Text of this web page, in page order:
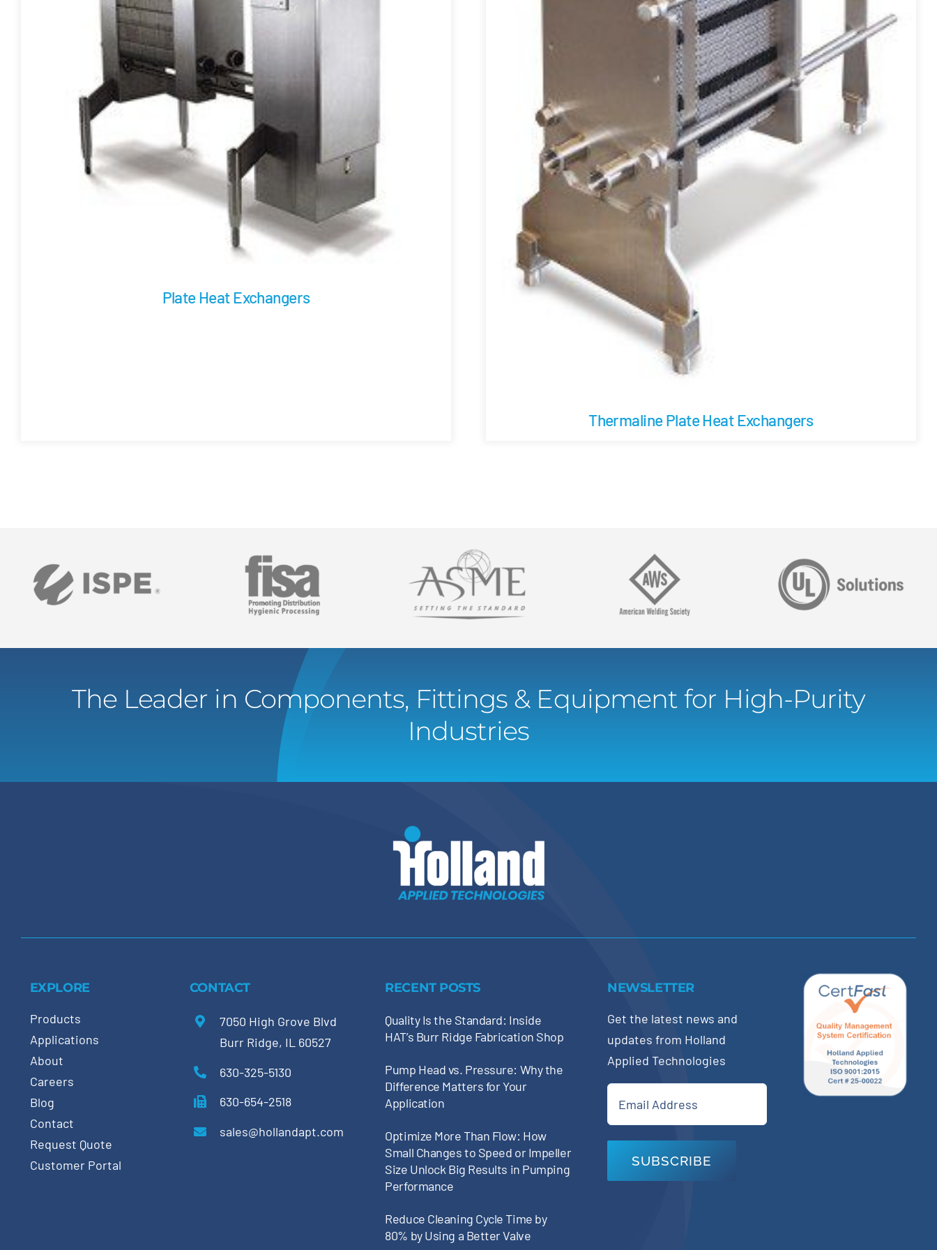
Plate Heat Exchangers
Thermaline Plate Heat Exchangers
The Leader in Components, Fittings & Equipment for High-Purity
Industries
EXPLORE
Products
Applications
About
Careers
Blog
Contact
Request Quote
Customer Portal
CONTACT
7050 High Grove Blvd
Burr Ridge, IL 60527
630-325-5130
630-654-2518
sales@hollandapt.com
RECENT POSTS
Quality Is the Standard: Inside
HAT’s Burr Ridge Fabrication Shop
Pump Head vs. Pressure: Why the
Difference Matters for Your
Application
Optimize More Than Flow: How
Small Changes to Speed or Impeller
Size Unlock Big Results in Pumping
Performance
Reduce Cleaning Cycle Time by
80% by Using a Better Valve
NEWSLETTER
Get the latest news and
updates from Holland
Applied Technologies
(Required)